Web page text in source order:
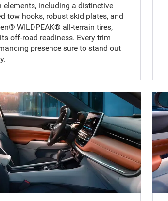
elements, including a distinctive
tow hooks, robust skid plates, and
WILDPEAK® all-terrain tires,
off-road readiness. Every trim
presence sure to stand out